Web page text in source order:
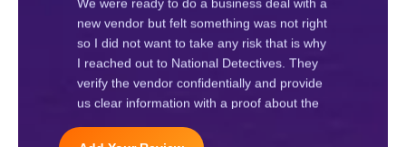
professionally and provided clear
information. Highly recommended
Raj Gupta
★ ★ ★ ★ ★